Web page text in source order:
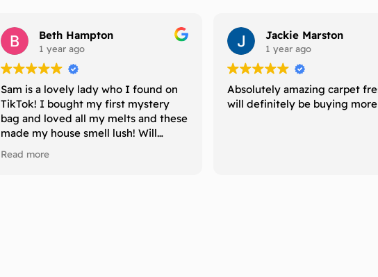
Beth Hampton
1 year ago
Sam is a lovely lady who I found on
TikTok! I bought my first mystery
bag and loved all my melts and these
made my house smell lush! Will
definitely buy again and recommend
to anyone who is looking for melts
Read more
Jackie Marston
1 year ago
Absolutely amazing carpet
will definitely be buying